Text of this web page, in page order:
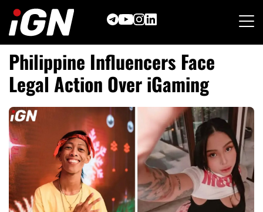
content
Philippine Influencers Face
Legal Action Over iGaming